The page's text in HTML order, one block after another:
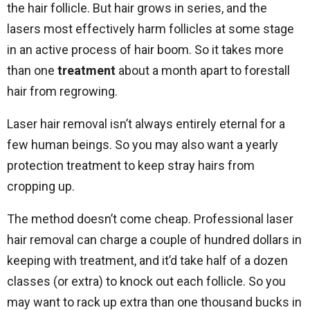
the hair follicle. But hair grows in series, and the
lasers most effectively harm follicles at some stage
in an active process of hair boom. So it takes more
than one treatment about a month apart to forestall
hair from regrowing.
Laser hair removal isn’t always entirely eternal for a
few human beings. So you may also want a yearly
protection treatment to keep stray hairs from
cropping up.
The method doesn’t come cheap. Professional laser
hair removal can charge a couple of hundred dollars in
keeping with treatment, and it’d take half of a dozen
classes (or extra) to knock out each follicle. So you
may want to rack up extra than one thousand bucks in